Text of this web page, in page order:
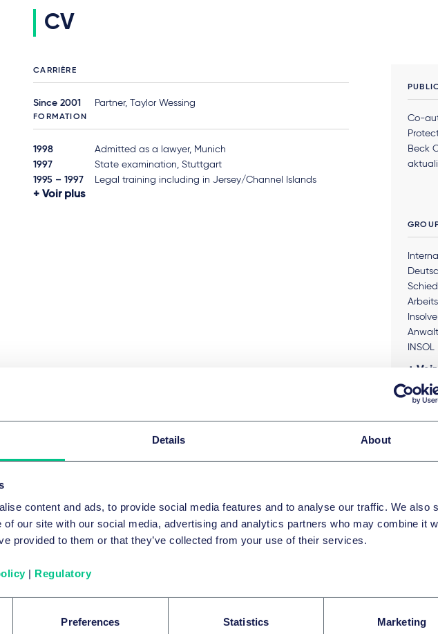
Details About
content and ads, to provide social media features and to analyse our traffic. We also
of our site with our social media, advertising and analytics partners who may combine it
provided to them or that they’ve collected from your use of their services.
| Regulatory
Preferences Statistics Marketing
CV
CARRIÈRE
Since 2001 Partner, Taylor Wessing
FORMATION
1998
Admitted as a lawyer, Munich
1997
State examination, Stuttgart
1995 – 1997
Legal training including in Jersey/Channel Islands
Voir plus
Co-
Beck
Voir
Prix et distinctions